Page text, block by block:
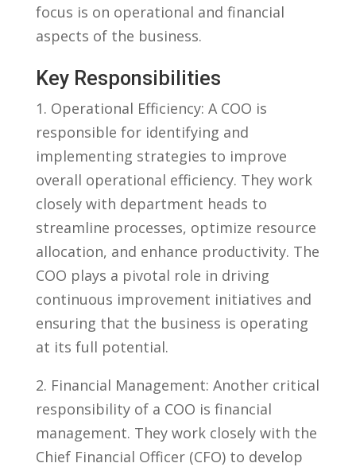
focus is on operational and financial
aspects of the business.
Key Responsibilities
1. Operational Efficiency: A COO ‌is
responsible for identifying and
implementing strategies to improve
overall operational efficiency. They work
closely with department heads to
streamline processes, optimize resource
allocation, and enhance productivity. The
COO plays a pivotal role in ⁤driving
continuous improvement initiatives and
ensuring⁣ that ⁢the business is operating
at⁢ its full potential.
2. Financial Management: Another critical
responsibility of a COO is financial
management. They work closely with the⁢
Chief Financial‌ Officer (CFO) to‍ develop